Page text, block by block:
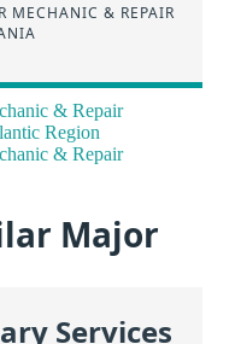
MECHANIC & REPAIR
& Repair
Region
& Repair
Major
Services